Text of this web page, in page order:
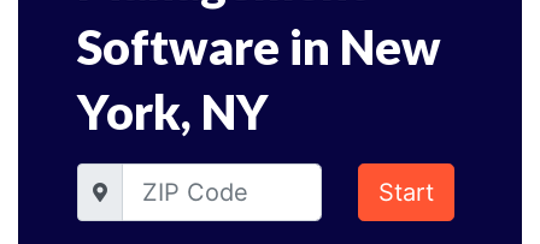
Software in New
York, NY
Start